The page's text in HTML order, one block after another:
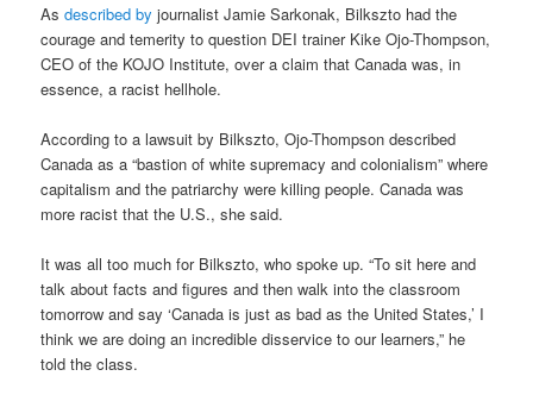
Asdescribed by journalist Jamie Sarkonak, Bilkszto had the
courage and temerity to question DEI trainer Kike Ojo-Thompson,
CEO of the KOJO Institute, over a claim that Canada was, in
essence, a racist hellhole.
According to a lawsuit by Bilkszto, Ojo-Thompson described
Canada as a “bastion of white supremacy and colonialism” where
capitalism and the patriarchy were killing people. Canada was
more racist that the U.S., she said.
It was all too much for Bilkszto, who spoke up. “To sit here and
talk about facts and figures and then walk into the classroom
tomorrow and say ‘Canada is just as bad as the United States,’ I
think we are doing an incredible disservice to our learners,” he
told the class.